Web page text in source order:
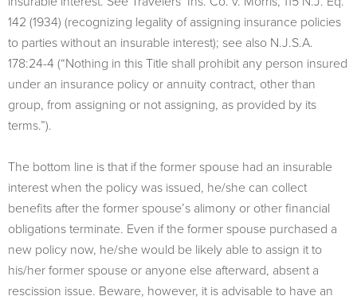
142 (1934) (recognizing legality of assigning insurance policies
to parties without an insurable interest); see also N.J.S.A.
178:24-4 (“Nothing in this Title shall prohibit any person insured
under an insurance policy or annuity contract, other than
group, from assigning or not assigning, as provided by its
terms.”).
The bottom line is that if the former spouse had an insurable
interest when the policy was issued, he/she can collect
benefits after the former spouse’s alimony or other financial
obligations terminate. Even if the former spouse purchased a
new policy now, he/she would be likely able to assign it to
his/her former spouse or anyone else afterward, absent a
rescission issue. Beware, however, it is advisable to have an